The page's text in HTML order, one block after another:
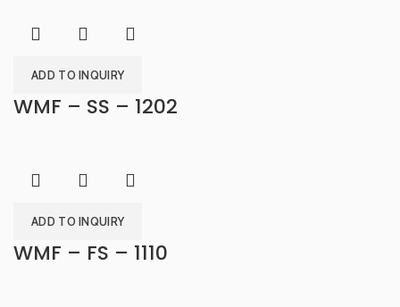
ADD TO INQUIRY
WMF – SS – 1202
ADD TO INQUIRY
WMF – FS – 1110